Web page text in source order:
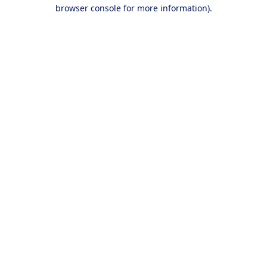
browser console for more information).